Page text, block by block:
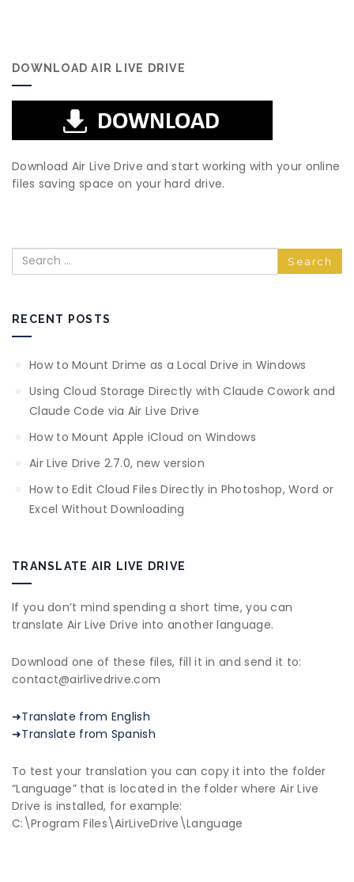
DOWNLOAD AIR LIVE DRIVE
Download Air Live Drive and start working with your online
files saving space on your hard drive.
Search
RECENT POSTS
How to Mount Drime as a Local Drive in Windows
Using Cloud Storage Directly with Claude Cowork and
Claude Code via Air Live Drive
How to Mount Apple iCloud on Windows
Air Live Drive 2.7.0, new version
How to Edit Cloud Files Directly in Photoshop, Word or
Excel Without Downloading
TRANSLATE AIR LIVE DRIVE
If you don’t mind spending a short time, you can
translate Air Live Drive into another language.
Download one of these files, fill it in and send it to:
contact@airlivedrive.com
➜Translate from English
➜Translate from Spanish
To test your translation you can copy it into the folder
“Language” that is located in the folder where Air Live
Drive is installed, for example:
C:\Program Files\AirLiveDrive\Language